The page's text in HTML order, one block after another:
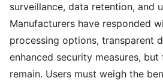
surveillance, data retention, and
Manufacturers have responded
processing options, transparent
enhanced security measures,
remain. Users must weigh the